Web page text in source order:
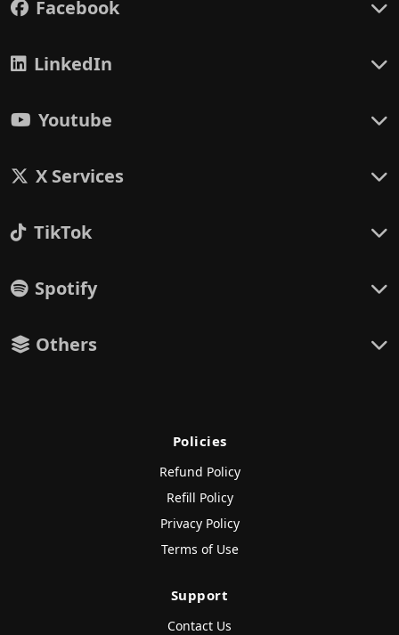
Facebook
LinkedIn
Youtube
X Services
TikTok
Spotify
Others
Policies
Refund Policy
Refill Policy
Privacy Policy
Terms of Use
Support
Contact Us